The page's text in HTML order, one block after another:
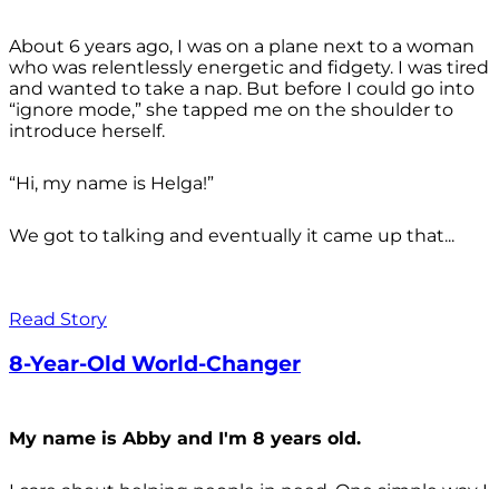
About 6 years ago, I was on a plane next to a woman
who was relentlessly energetic and fidgety. I was tired
and wanted to take a nap. But before I could go into
“ignore mode,” she tapped me on the shoulder to
introduce herself.
“Hi, my name is Helga!”
We got to talking and eventually it came up that...
Read Story
8-Year-Old World-Changer
My name is Abby and I'm 8 years old.